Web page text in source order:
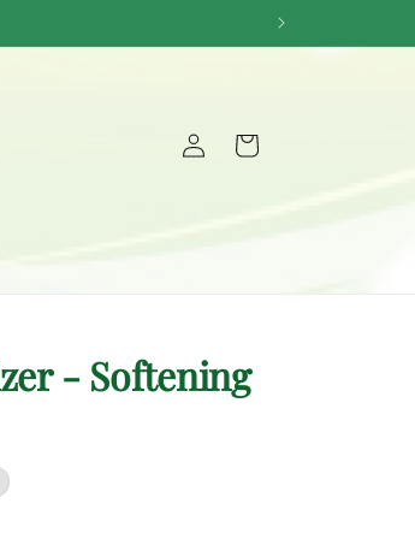
Log
in
Cart
- Softening